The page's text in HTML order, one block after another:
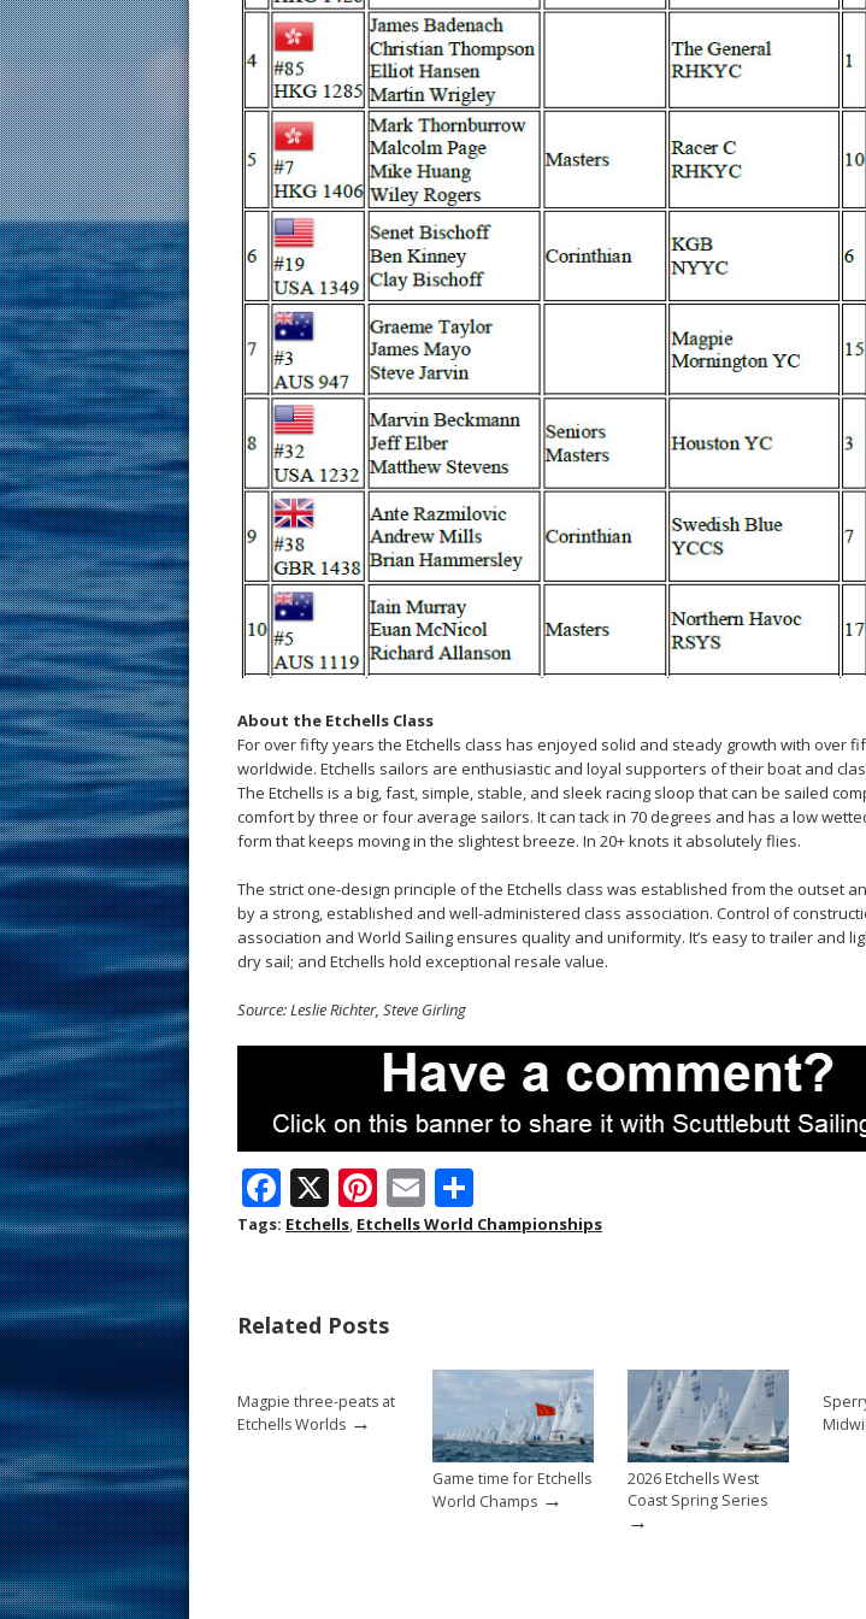
About the Etchells Class
For over fifty years the Etchells class has enjoyed solid and steady growth with over
worldwide. Etchells sailors are enthusiastic and loyal supporters of their boat and
The Etchells is a big, fast, simple, stable, and sleek racing sloop that can be sailed
comfort by three or four average sailors. It can tack in 70 degrees and has a low
form that keeps moving in the slightest breeze. In 20+ knots it absolutely flies.
The strict one-design principle of the Etchells class was established from the outset
by a strong, established and well-administered class association. Control of
association and World Sailing ensures quality and uniformity. It’s easy to trailer and
dry sail; and Etchells hold exceptional resale value.
Source: Leslie Richter, Steve Girling
F
ac
o
k
X Pi
nt
st
E
m h
Tags: Etchells, Etchells World Championships
Related Posts
Magpie three-peats at
Etchells Worlds →
Game time for Etchells
World Champs →
2026 Etchells West
Coast Spring Series
→